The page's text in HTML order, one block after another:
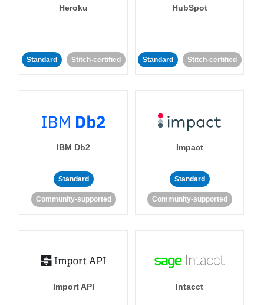
Heroku
Standard Stitch-certified
HubSpot
Standard Stitch-certified
IBM Db2
Standard
Community-supported
Impact
Standard
Community-supported
Import API Intacct